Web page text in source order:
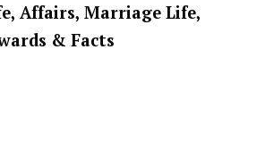
Affairs, Marriage Life,
& Facts